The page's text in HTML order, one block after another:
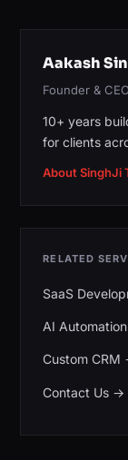
Aakash
Founder &
10+ years
for clients
About SinghJi
RELATED
SaaS
AI Automation
Custom CRM
Contact Us→